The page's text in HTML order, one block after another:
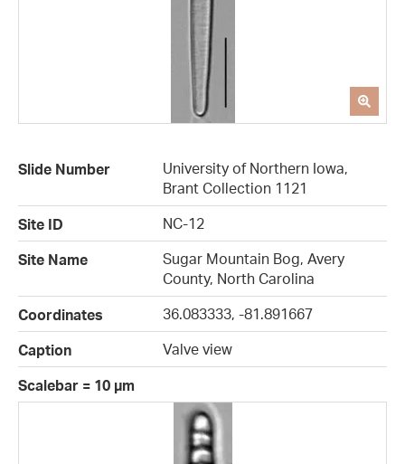
Slide Number
University of Northern Iowa,
Brant Collection 1121
Site ID
NC-12
Site Name
Sugar Mountain Bog, Avery
County, North Carolina
Coordinates
36.083333, -81.891667
Caption
Valve view
Scalebar = 10 µm